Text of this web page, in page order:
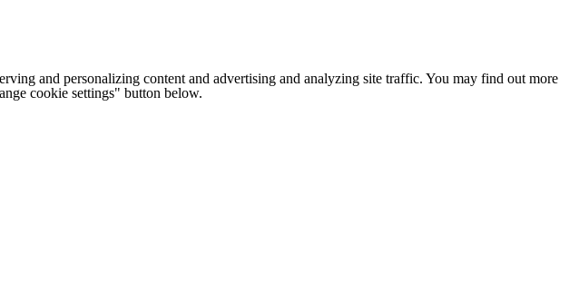
and personalizing content and advertising and analyzing site traffic. You may find out more
cookie settings" button below.